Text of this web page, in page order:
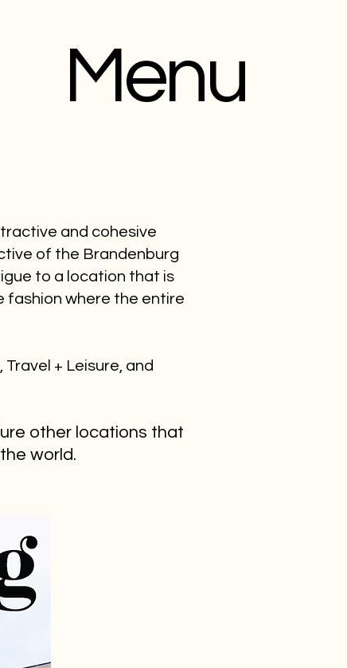
Menu
and cohesive
of the Brandenburg
to a location that is
fashion where the entire
+ Leisure, and
other locations that
world.